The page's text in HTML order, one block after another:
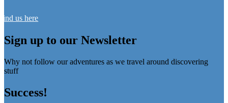
us here
Sign up to our Newsletter
Why not follow our adventures as we travel around discovering
stuff
Success!